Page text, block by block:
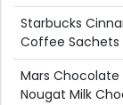
Starbucks
Coffee Sachets
Mars Chocolate
Nougat Milk